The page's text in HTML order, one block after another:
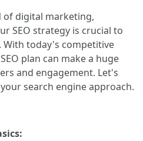
of digital marketing,
SEO strategy is crucial to
today's competitive
plan can make a huge
and engagement. Let's
search engine approach.